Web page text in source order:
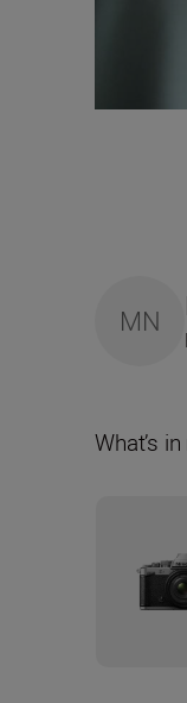
MN
What’s